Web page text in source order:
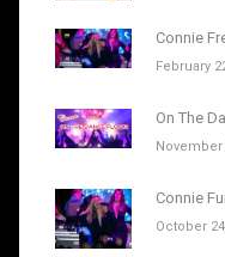
Connie
February
On The
November
Connie
October